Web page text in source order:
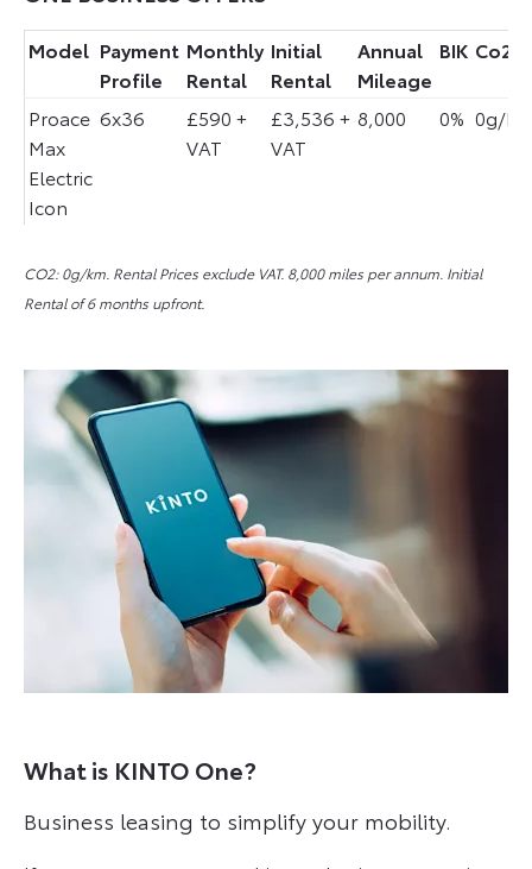
Model Payment
Profile
Monthly
Rental
Initial
Rental
Annual
Mileage
BIK Co2
Proace
Max
Electric
Icon
6x36
£590 +
VAT
£3,536 +
VAT
8,000 0% 0g/km
CO2: 0g/km Rental Prices exclude VAT. 8,000 miles per annum. Initial
Rental of 6 months upfront.
What is KINTO One?
Business leasing to simplify your mobility.